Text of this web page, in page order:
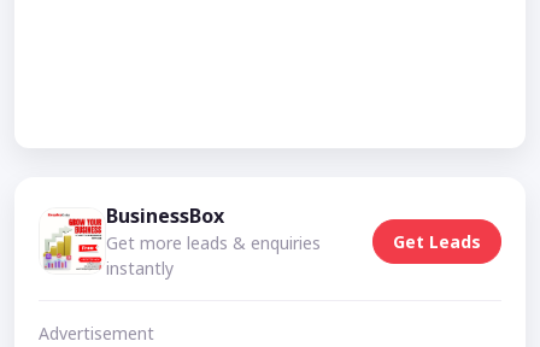
BusinessBox
Get more leads & enquiries
instantly
Get Leads
Advertisement